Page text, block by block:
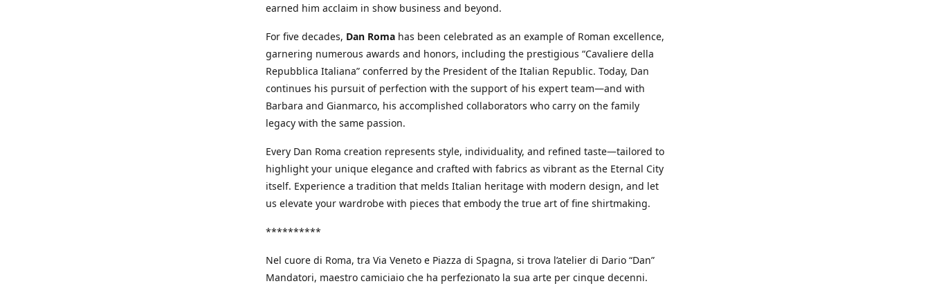
earned him acclaim in show business and beyond.
For five decades, Dan Roma has been celebrated as an example of Roman excellence,
garnering numerous awards and honors, including the prestigious “Cavaliere della
Repubblica Italiana” conferred by the President of the Italian Republic. Today, Dan
continues his pursuit of perfection with the support of his expert team—and with
Barbara and Gianmarco, his accomplished collaborators who carry on the family
legacy with the same passion.
Every Dan Roma creation represents style, individuality, and refined taste—tailored to
highlight your unique elegance and crafted with fabrics as vibrant as the Eternal City
itself. Experience a tradition that melds Italian heritage with modern design, and let
us elevate your wardrobe with pieces that embody the true art of fine shirtmaking.
**********
Nel cuore di Roma, tra Via Veneto e Piazza di Spagna, si trova l’atelier di Dario “Dan”
Mandatori, maestro camiciaio che ha perfezionato la sua arte per cinque decenni.